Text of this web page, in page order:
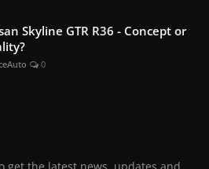
Skyline GTR R36 - Concept or
0